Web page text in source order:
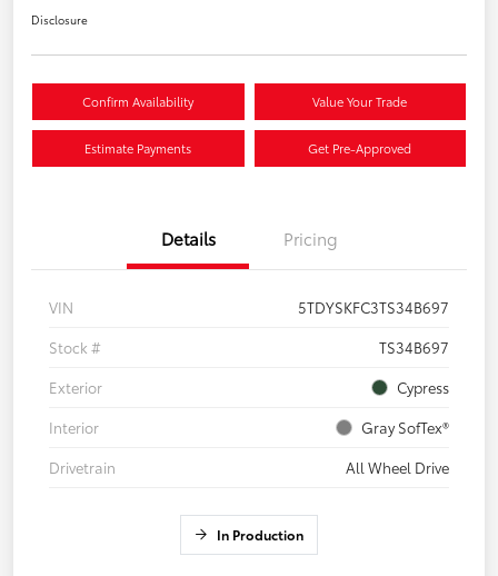
Disclosure
Confirm Availability Value Your Trade
Estimate Payments Get Pre-Approved
Details Pricing
VIN
5TDYSKFC3TS34B697
Stock #
TS34B697
Exterior
Cypress
Interior
Gray SofTex®
Drivetrain
All Wheel Drive
In Production